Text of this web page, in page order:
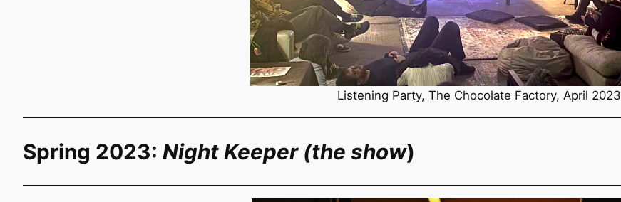
Listening Party, The Chocolate Factory, April 2023
Spring 2023: Night Keeper (the show)